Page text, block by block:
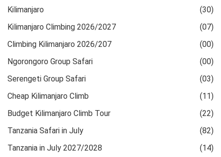
Kilimanjaro
(30)
Kilimanjaro Climbing 2026/2027
(07)
Climbing Kilimanjaro 2026/207
(00)
Ngorongoro Group Safari
(00)
Serengeti Group Safari
(03)
Cheap Kilimanjaro Climb
(11)
Budget Kilimanjaro Climb Tour
(22)
Tanzania Safari in July
(82)
Tanzania in July 2027/2028
(14)